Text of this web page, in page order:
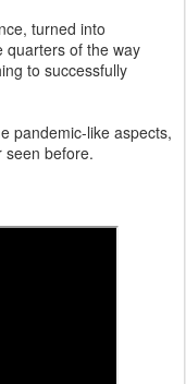
turned into
quarters of the way
to successfully
pandemic-like aspects,
seen before.